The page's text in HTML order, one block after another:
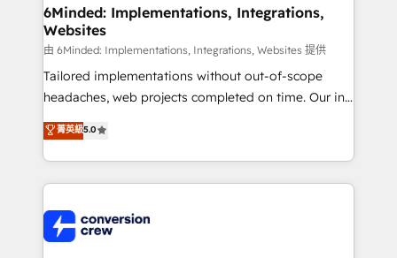
Reporting & Analytics · GTM Architecture · Sales &
Marketing Enablement If you’re ready to elevate
HubSpot from “just your CRM” to your growth
infrastructure—let’s talk.
6Minded: Implementations, Integrations,
Websites
由 6Minded: Implementations, Integrations, Websites 提供
Tailored implementations without out-of-scope
headaches, web projects completed on time. Our in-
house team of certified CRM architects, experts,
developers, designers, and marketers handles all
aspects of your HubSpot. ✨ 400+ global clients ✨
100+ seamless migrations from 15+ different CRMs
implementations, and 5,000+ pages ✨ CS: Clients
generating 7-digit MRR from inbound campaigns ✨
菁英級5.0